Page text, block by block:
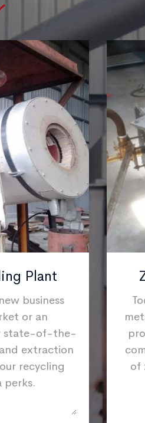
Plant
business
or an
state-of-the-
extraction
recycling
perks.
of